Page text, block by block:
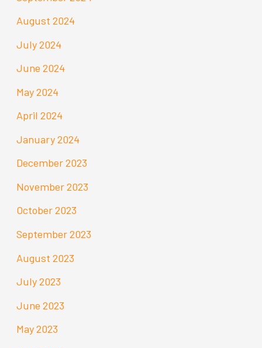
August 2024
July 2024
June 2024
May 2024
April 2024
January 2024
December 2023
November 2023
October 2023
September 2023
August 2023
July 2023
June 2023
May 2023